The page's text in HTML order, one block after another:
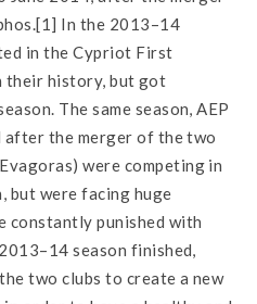
In the 2013–14
in the Cypriot First
history, but got
The same season, AEP
after the merger of the two
were competing in
but were facing huge
constantly punished with
season finished,
two clubs to create a new